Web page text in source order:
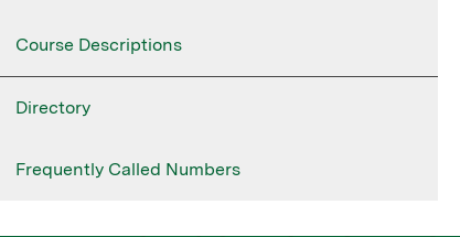
Course Descriptions
Directory
Frequently Called Numbers